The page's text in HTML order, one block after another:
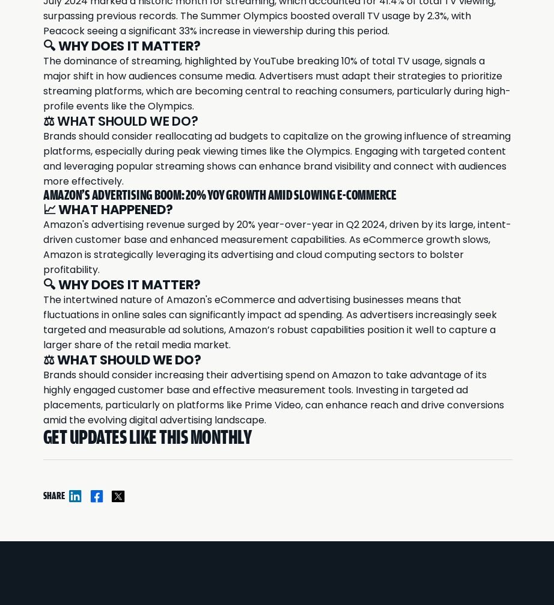
surpassing previous records. The Summer Olympics boosted overall TV usage by 2.3%, with
Peacock seeing a significant 33% increase in viewership during this period.
🔍WHY DOES IT MATTER?
The dominance of streaming, highlighted by YouTube breaking 10% of total TV usage, signals a
major shift in how audiences consume media. Advertisers must adapt their strategies to prioritize
streaming platforms, which are becoming central to reaching consumers, particularly during high-
profile events like the Olympics.
⚖️ WHAT SHOULD WE DO?
Brands should consider reallocating ad budgets to capitalize on the growing influence of streaming
platforms, especially during peak viewing times like the Olympics. Engaging with targeted content
and leveraging popular streaming shows can enhance brand visibility and connect with audiences
more effectively.
AMAZON'S ADVERTISING BOOM: 20% YOY GROWTH AMID SLOWING E-COMMERCE
📈WHAT HAPPENED?
Amazon'sadvertising revenue surged by 20% year-over-year in Q2 2024, driven by its large, intent-
driven customer base and enhanced measurement capabilities. As eCommerce growth slows,
Amazon is strategically leveraging its advertising and cloud computing sectors to bolster
profitability.
🔍WHY DOES IT MATTER?
The intertwined nature of Amazon's eCommerce and advertising businesses means that
fluctuations in online sales can significantly impact ad spending. As advertisers increasingly seek
targeted and measurable ad solutions, Amazon’s robust capabilities position it well to capture a
larger share of the retail media market.
⚖️WHAT SHOULD WE DO?
Brands should consider increasing their advertising spend on Amazon to take advantage of its
highly engaged customer base and effective measurement tools. Investing in targeted ad
placements, particularly on platforms like Prime Video, can enhance reach and drive conversions
amid the evolving digital advertising landscape.
GET UPDATES LIKE THIS MONTHLY
SHARE